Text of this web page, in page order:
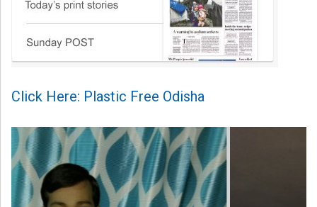
Click Here: Plastic Free Odisha